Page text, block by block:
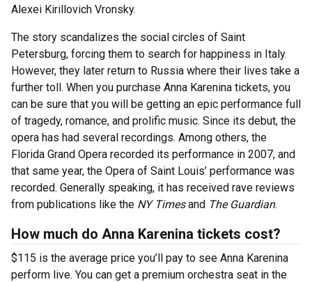
Alexei Kirillovich Vronsky.
The story scandalizes the social circles of Saint
Petersburg, forcing them to search for happiness in Italy.
However, they later return to Russia where their lives take a
further toll. When you purchase Anna Karenina tickets, you
can be sure that you will be getting an epic performance full
of tragedy, romance, and prolific music. Since its debut, the
opera has had several recordings. Among others, the
Florida Grand Opera recorded its performance in 2007, and
that same year, the Opera of Saint Louis’ performance was
recorded. Generally speaking, it has received rave reviews
from publications like the NY Timesand The Guardian.
How much do Anna Karenina tickets cost?
$115 is the average price you’ll pay to see Anna Karenina
perform live. You can get a premium orchestra seat in the